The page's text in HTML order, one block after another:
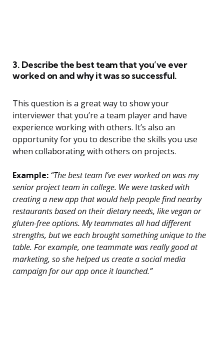
3. Describe the best team that you’ve ever
worked on and why it was so successful.
This question is a great way to show your
interviewer that you’re a team player and have
experience working with others. It’s also an
opportunity for you to describe the skills you use
when collaborating with others on projects.
Example: “The best team I’ve ever worked on was my
senior project team in college. We were tasked with
creating a new app that would help people find nearby
restaurants based on their dietary needs, like vegan or
gluten-free options. My teammates all had different
strengths, but we each brought something unique to the
table. For example, one teammate was really good at
marketing, so she helped us create a social media
campaign for our app once it launched.”